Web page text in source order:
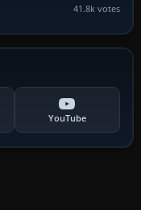
41.8k votes
YouTube